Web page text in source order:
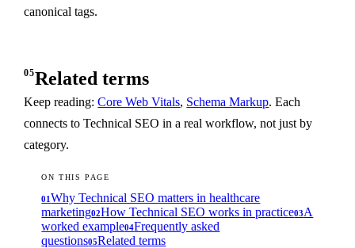
canonical tags.
05Related terms
Keep reading:Core Web Vitals, Schema Markup. Each
connects to Technical SEO in a real workflow, not just by
category.
ON THIS PAGE
01Why Technical SEO matters in healthcare
marketing02How Technical SEO works in practice03A
worked example04Frequently asked
questions05Related terms